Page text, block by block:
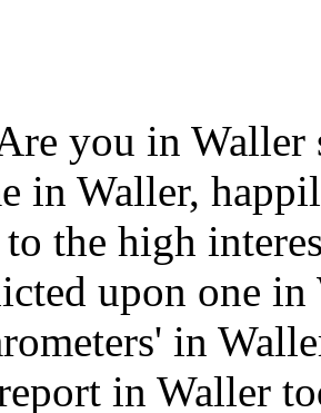
you in Waller
in Waller,
the high
upon one
in
in Waller